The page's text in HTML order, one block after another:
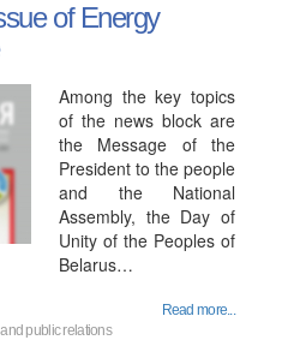
of Energy
Among the key topics
of the news block are
the Message of the
President to the people
and the National
Assembly, the Day of
Unity of the Peoples of
Belarus…
Read more...
public relations